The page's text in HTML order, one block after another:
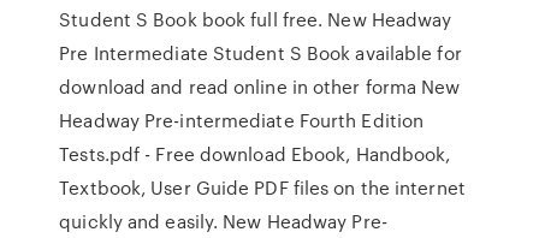
Student S Book book full free. New Headway
Pre Intermediate Student S Book available for
download and read online in other forma New
Headway Pre-intermediate Fourth Edition
Tests.pdf - Free download Ebook, Handbook,
Textbook, User Guide PDF files on the internet
quickly and easily. New Headway Pre-